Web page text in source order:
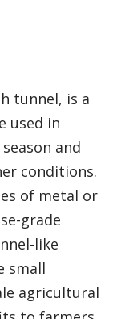
tunnel, is a
used in
and
conditions.
of metal or
grade
like
small
agricultural